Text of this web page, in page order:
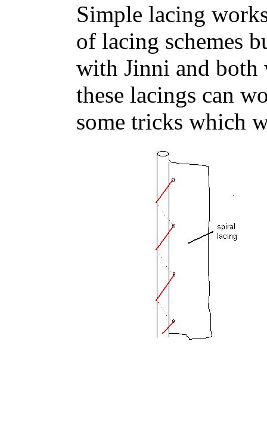
Simple lacing
of lacing schemes
with Jinni and
these lacings can
some tricks which